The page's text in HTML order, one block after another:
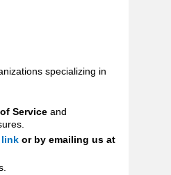
specializing in
Service and
link or by emailing us at